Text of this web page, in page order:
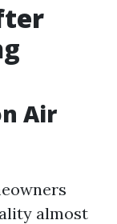
Air
almost